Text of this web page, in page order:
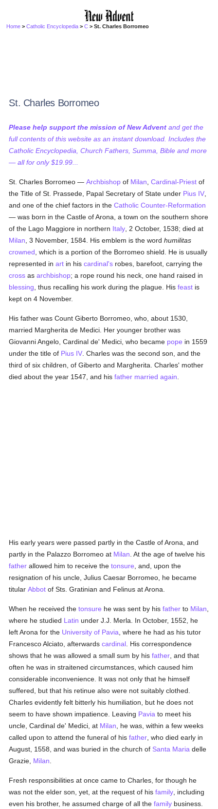
Home >Catholic Encyclopedia >C > St. Charles Borromeo
St. Charles Borromeo
Please help support the mission of New Advent and get the
full contents of this website as an instant download. Includes the
Catholic Encyclopedia, Church Fathers, Summa, Bible and more
— all for only $19.99...
St. Charles Borromeo —Archbishop of Milan ,Cardinal-Priest of
the Title of St. Prassede, Papal Secretary of State under Pius IV
and one of the chief factors in theCatholic Counter-Reformation
— was born in the Castle of Arona, a town on the southern shore
of the Lago Maggiore in northern Italy , 2 October, 1538; died at
Milan , 3 November, 1584. His emblem is the wordhumilitas
crowned , which is a portion of the Borromeo shield. He is usually
represented inart in hiscardinal's robes, barefoot, carrying the
cross asarchbishop; a rope round his neck, one hand raised in
blessing , thus recalling his work during the plague. Hisfeast is
kept on 4 November.
His father was Count Giberto Borromeo, who, about 1530,
married Margherita de Medici. Her younger brother was
Giovanni Angelo, Cardinal de' Medici, who became pope in 1559
under the title of Pius IV . Charles was the second son, and the
third of six children, of Giberto and Margherita. Charles' mother
died about the year 1547, and hisfather married again
His early years were passed partly in the Castle of Arona, and
partly in the Palazzo Borromeo at Milan . At the age of twelve his
father allowed him to receive thetonsure , and, upon the
resignation of his uncle, Julius Caesar Borromeo, he became
titularAbbot of Sts. Gratinian and Felinus at Arona.
When he received thetonsure he was sent by hisfather to Milan
where he studied Latin under J.J. Merla. In October, 1552, he
left Arona for the University of Pavia , where he had as his tutor
Francesco Alciato, afterwardscardinal . His correspondence
shows that he was allowed a small sum by hisfather , and that
often he was in straitened circumstances, which caused him
considerable inconvenience. It was not only that he himself
suffered, but that his retinue also were not suitably clothed.
Charles evidently felt bitterly his humiliation, but he does not
seem to have shown impatience. Leaving Pavia to meet his
uncle, Cardinal de' Medici, at Milan , he was, within a few weeks
called upon to attend the funeral of hisfather , who died early in
August, 1558, and was buried in the church of Santa Maria delle
Grazie, Milan
Fresh responsibilities at once came to Charles, for though he
was not the elder son, yet, at the request of hisfamily , including
even his brother, he assumed charge of all thefamily business.